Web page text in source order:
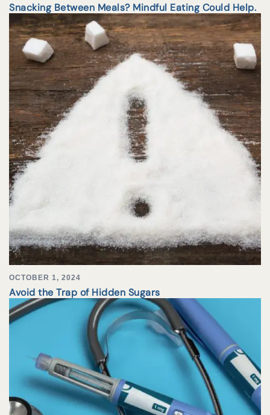
Snacking Between Meals? Mindful Eating Could Help.
OCTOBER 1, 2024
Avoid the Trap of Hidden Sugars